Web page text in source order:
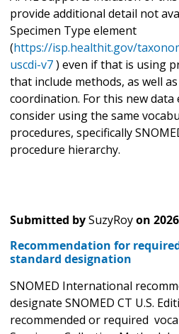
provide additional detail not
Specimen Type element
(https://isp.healthit.gov/
uscdi-v7) even if that is using
that include methods, as well
coordination. For this new data
consider using the same
procedures, specifically
procedure hierarchy.
Submitted bySuzyRoyon
Recommendation for
standard designation
SNOMED International
designate SNOMED CT U.S.
recommended or required